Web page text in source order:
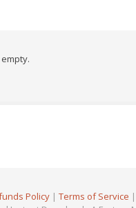
Policy| Terms of Service |